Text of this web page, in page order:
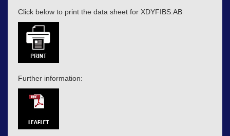
Click below to print the data sheet for XDYFIBS.AB
Further information: